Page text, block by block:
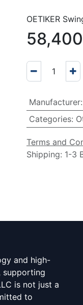
OETIKER
Manufacturer:
Categories:
Terms and
Shipping: 1-3
and high-
supporting
is not just a
to